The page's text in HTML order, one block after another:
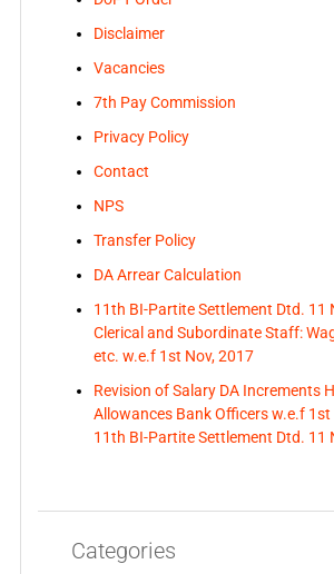
Disclaimer
Vacancies
7th Pay Commission
Privacy Policy
Contact
NPS
Transfer Policy
DA Arrear Calculation
11th BI-Partite Settlement Dtd. 11
Clerical and Subordinate Staff:
etc. w.e.f 1st Nov, 2017
Revision of Salary DA Increments
Allowances Bank Officers w.e.f 1st
11th BI-Partite Settlement Dtd. 11
Categories